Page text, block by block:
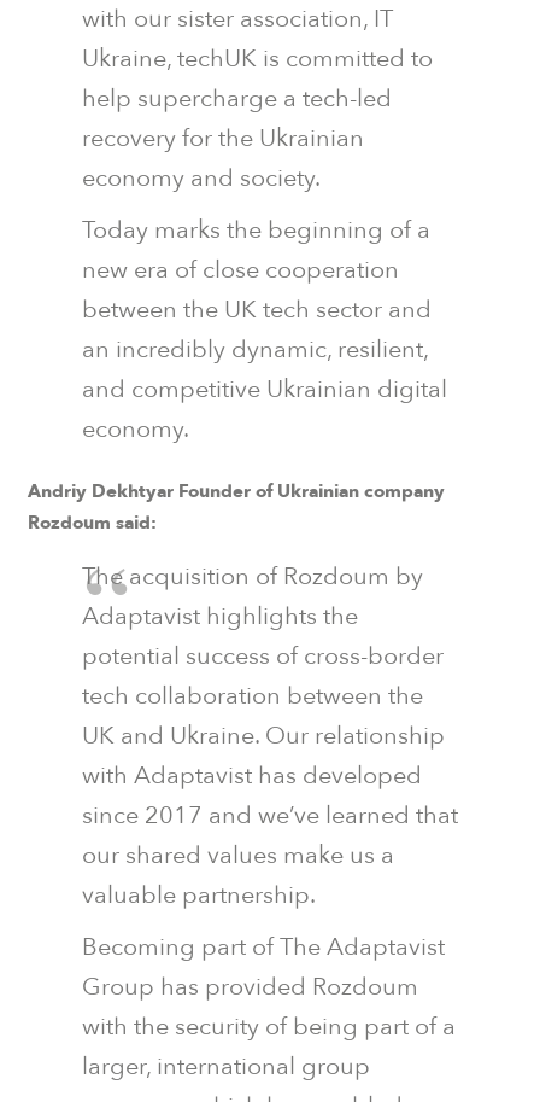
with our sister association, IT
Ukraine, techUK is committed to
help supercharge a tech-led
recovery for the Ukrainian
economy and society.
Today marks the beginning of a
new era of close cooperation
between the UK tech sector and
an incredibly dynamic, resilient,
and competitive Ukrainian digital
economy.
Andriy Dekhtyar Founder of Ukrainian company
Rozdoum said:
The acquisition of Rozdoum by
Adaptavist highlights the
potential success of cross-border
tech collaboration between the
UK and Ukraine. Our relationship
with Adaptavist has developed
since 2017 and we’ve learned that
our shared values make us a
valuable partnership.
Becoming part of The Adaptavist
Group has provided Rozdoum
with the security of being part of a
larger, international group